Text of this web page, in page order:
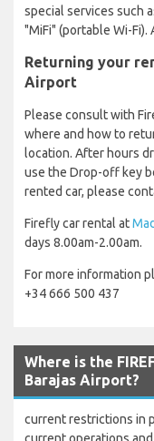
special services such
"MiFi" (portable Wi-
Returning your
Airport
Please consult with
where and how to
location. After hours
use the Drop-off key
rented car, please
Firefly car rental at
days 8.00am-2.00am.
For more information
+34 666 500 437
Where is the
Barajas Airport?
current restrictions in
current operations